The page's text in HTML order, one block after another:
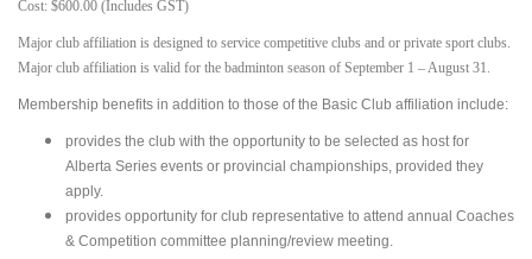
Cost: $600.00 (Includes GST)
Major club affiliation is designed to service competitive clubs and or private sport clubs.
Major club affiliation is valid for the badminton season of September 1 – August 31.
Membership benefits in addition to those of the Basic Club affiliation include:
provides the club with the opportunity to be selected as host for
Alberta Series events or provincial championships, provided they
apply.
provides opportunity for club representative to attend annual Coaches
& Competition committee planning/review meeting.